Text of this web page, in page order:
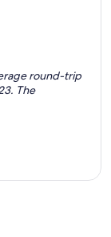
round-trip
The